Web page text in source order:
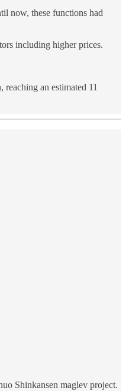
now, these functions had
including higher prices.
an estimated 11
Shinkansen maglev project.